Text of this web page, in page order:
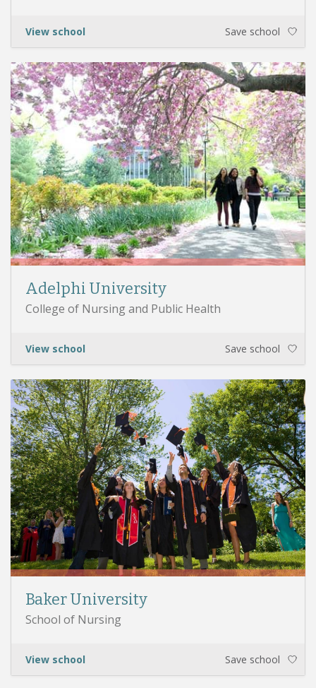
View school
Adelphi University
College of Nursing and Public Health
View school
Baker University
School of Nursing
View school